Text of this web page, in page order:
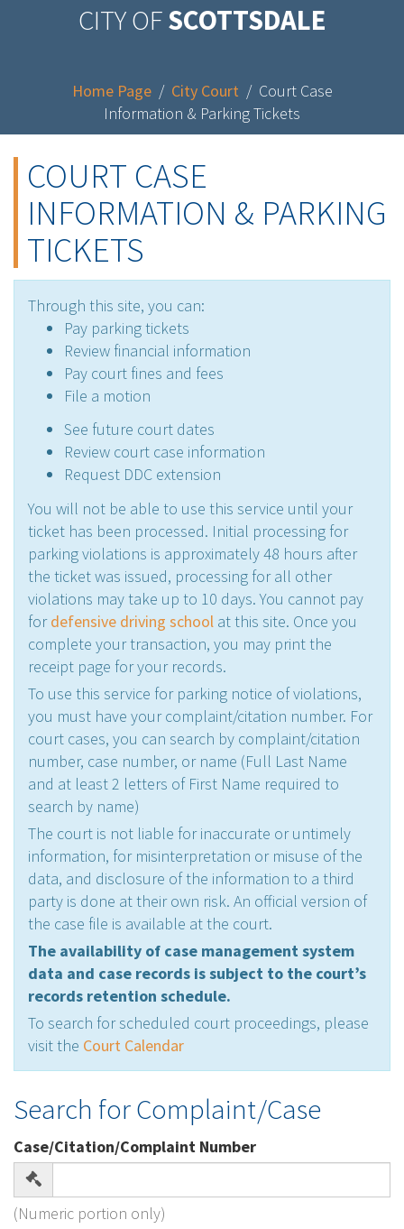
CITY OFSCOTTSDALE
Home Page / City Court / Court Case
Information & Parking Tickets
COURT CASE
INFORMATION & PARKING
TICKETS
Through this site, you can:
Pay parking tickets
Review financial information
Pay court fines and fees
File a motion
See future court dates
Review court case information
Request DDC extension
You will not be able to use this service until your
ticket has been processed. Initial processing for
parking violations is approximately 48 hours after
the ticket was issued, processing for all other
violations may take up to 10 days. You cannot pay
fordefensive driving school at this site. Once you
complete your transaction, you may print the
receipt page for your records.
To use this service for parking notice of violations,
you must have your complaint/citation number. For
court cases, you can search by complaint/citation
number, case number, or name (Full Last Name
and at least 2 letters of First Name required to
search by name)
The court is not liable for inaccurate or untimely
information, for misinterpretation or misuse of the
data, and disclosure of the information to a third
party is done at their own risk. An official version of
the case file is available at the court.
The availability of case management system
data and case records is subject to the court’s
records retention schedule.
To search for scheduled court proceedings, please
visit the Court Calendar
Search for Complaint/Case
Case/Citation/Complaint Number
(Numeric portion only)